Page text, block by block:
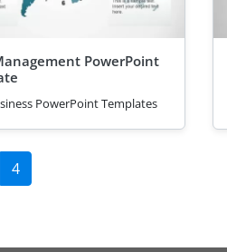
PowerPoint
PowerPoint Templates
4